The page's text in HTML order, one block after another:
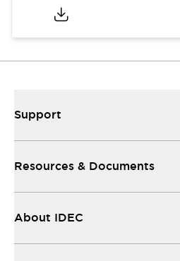
Support
Resources & Documents
About IDEC